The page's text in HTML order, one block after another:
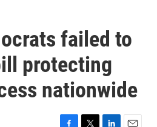
failed to
protecting
nationwide